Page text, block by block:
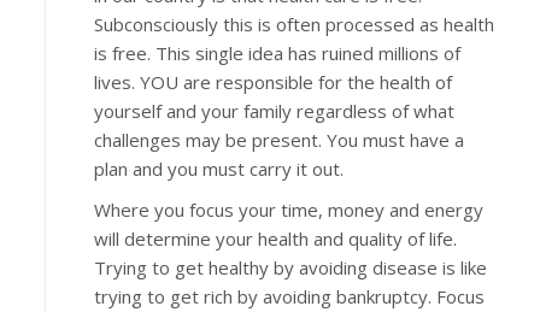
Subconsciously this is often processed as health
is free. This single idea has ruined millions of
lives. YOU are responsible for the health of
yourself and your family regardless of what
challenges may be present. You must have a
plan and you must carry it out.
Where you focus your time, money and energy
will determine your health and quality of life.
Trying to get healthy by avoiding disease is like
trying to get rich by avoiding bankruptcy. Focus